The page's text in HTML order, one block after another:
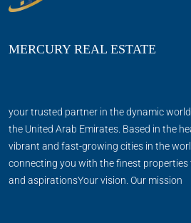
MERCURY REAL ESTATE
your trusted partner in the dynamic
the United Arab Emirates. Based in the
vibrant and fast-growing cities in the
connecting you with the finest
and aspirationsYour vision. Our mission